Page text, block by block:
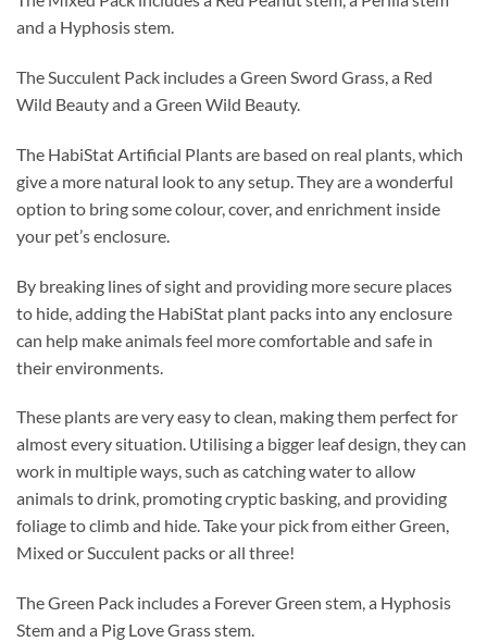
and a Hyphosis stem.
The Succulent Pack includes a Green Sword Grass, a Red
Wild Beauty and a Green Wild Beauty.
The HabiStat Artificial Plants are based on real plants, which
give a more natural look to any setup. They are a wonderful
option to bring some colour, cover, and enrichment inside
your pet’s enclosure.
By breaking lines of sight and providing more secure places
to hide, adding the HabiStat plant packs into any enclosure
can help make animals feel more comfortable and safe in
their environments.
These plants are very easy to clean, making them perfect for
almost every situation. Utilising a bigger leaf design, they can
work in multiple ways, such as catching water to allow
animals to drink, promoting cryptic basking, and providing
foliage to climb and hide. Take your pick from either Green,
Mixed or Succulent packs or all three!
The Green Pack includes a Forever Green stem, a Hyphosis
Stem and a Pig Love Grass stem.